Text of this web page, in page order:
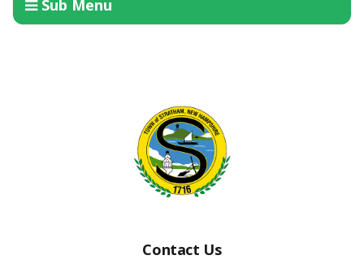
Sub Menu
Contact Us